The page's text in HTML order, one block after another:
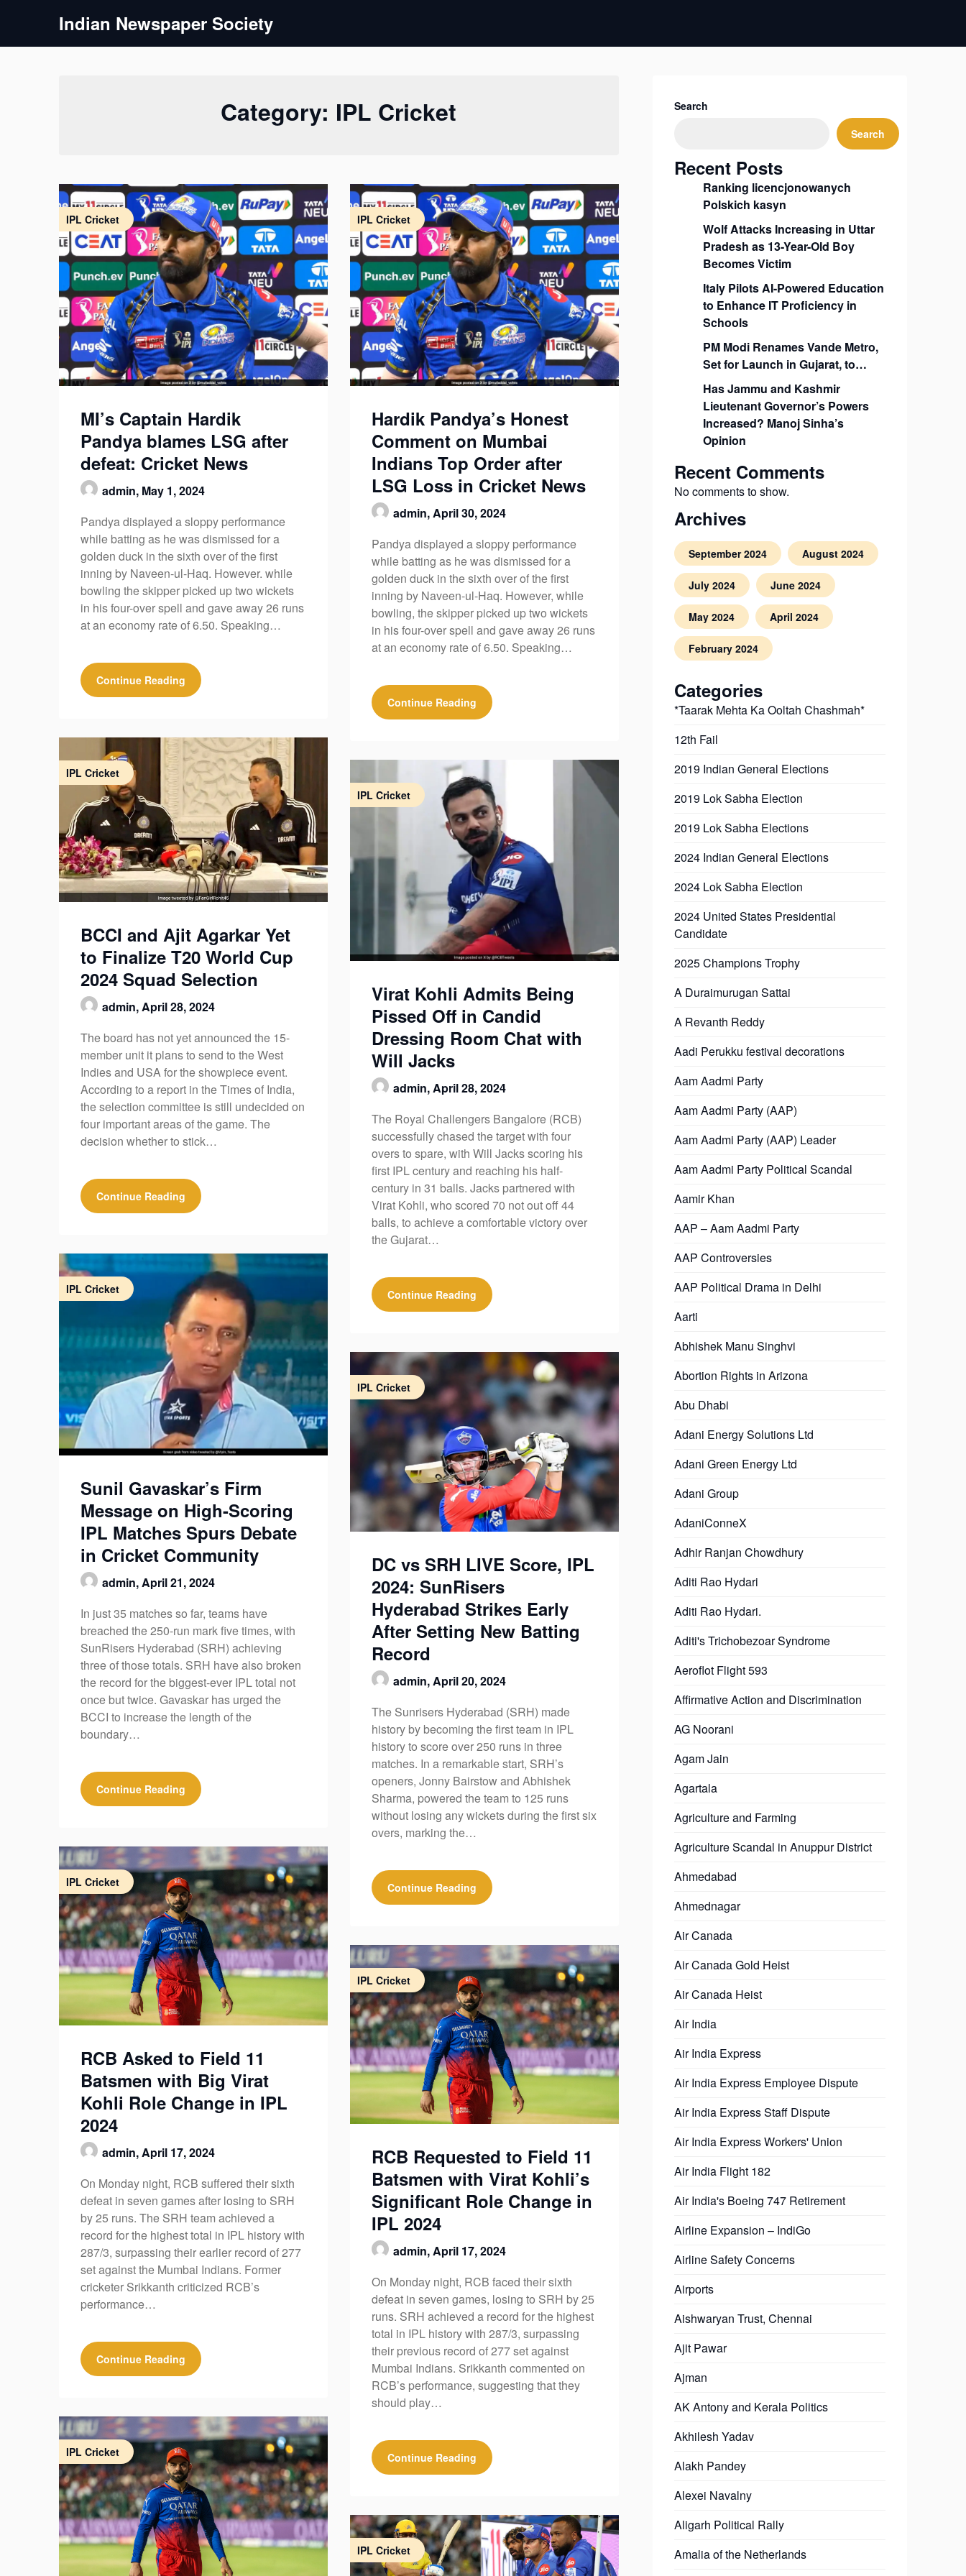
Indian Newspaper Society
Category: IPL Cricket
IPL Cricket
MI’s Captain Hardik
Pandya blames LSG after
defeat: Cricket News
admin, May 1, 2024
Pandya displayed a sloppy performance
while batting as he was dismissed for a
golden duck in the sixth over of the first
inning by Naveen-ul-Haq. However. while
bowling the skipper picked up two wickets
in his four-over spell and gave away 26 runs
at an economy rate of 6.50. Speaking…
Continue Reading
IPL Cricket
BCCI and Ajit Agarkar Yet
to Finalize T20 World Cup
2024 Squad Selection
admin,April 28, 2024
The board has not yet announced the 15-
member unit it plans to send to the West
Indies and USA for the showpiece event.
According to a report in the Times of India,
the selection committee is still undecided on
four important areas of the game. The
decision whether to stick…
Continue Reading
IPL Cricket
Sunil Gavaskar’s Firm
Message on High-Scoring
IPL Matches Spurs Debate
in Cricket Community
admin,April 21, 2024
In just 35 matches so far, teams have
breached the 250-run mark five times, with
SunRisers Hyderabad (SRH) achieving
three of those totals. SRH have also broken
the record for the biggest-ever IPL total not
once but twice. Gavaskar has urged the
BCCI to increase the length of the
boundary…
Continue Reading
IPL Cricket
RCB Asked to Field 11
Batsmen with Big Virat
Kohli Role Change in IPL
2024
admin,April 17, 2024
On Monday night, RCB suffered their sixth
defeat in seven games after losing to SRH
by 25 runs. The SRH team achieved a
record for the highest total in IPL history with
287/3, surpassing their earlier record of 277
set against the Mumbai Indians. Former
cricketer Srikkanth criticized RCB’s
performance…
Continue Reading
IPL Cricket
IPL Cricket
Hardik Pandya’s Honest
Comment on Mumbai
Indians Top Order after
LSG Loss in Cricket News
admin, April 30, 2024
Pandya displayed a sloppy performance
while batting as he was dismissed for a
golden duck in the sixth over of the first
inning by Naveen-ul-Haq. However, while
bowling, the skipper picked up two wickets
in his four-over spell and gave away 26 runs
at an economy rate of 6.50. Speaking…
Continue Reading
IPL Cricket
Virat Kohli Admits Being
Pissed Off in Candid
Dressing Room Chat with
Will Jacks
admin,April 28, 2024
The Royal Challengers Bangalore (RCB)
successfully chased the target with four
overs to spare, with Will Jacks scoring his
first IPL century and reaching his half-
century in 31 balls. Jacks partnered with
Virat Kohli, who scored 70 not out off 44
balls, to achieve a comfortable victory over
the Gujarat…
Continue Reading
IPL Cricket
DC vs SRH LIVE Score, IPL
2024: SunRisers
Hyderabad Strikes Early
After Setting New Batting
Record
admin, April 20, 2024
The Sunrisers Hyderabad (SRH) made
history by becoming the first team in IPL
history to score over 250 runs in three
matches. In a remarkable start, SRH’s
openers, Jonny Bairstow and Abhishek
Sharma, powered the team to 125 runs
without losing any wickets during the first six
overs, marking the…
Continue Reading
IPL Cricket
RCB Requested to Field 11
Batsmen with Virat Kohli’s
Significant Role Change in
IPL 2024
admin,April 17, 2024
On Monday night, RCB faced their sixth
defeat in seven games, losing to SRH by 25
runs. SRH achieved a record for the highest
total in IPL history with 287/3, surpassing
their previous record of 277 set against
Mumbai Indians. Srikkanth commented on
RCB’s performance, suggesting that they
should play…
Continue Reading
IPL Cricket
Search
Search
Recent Posts
Ranking licencjonowanych
Polskich kasyn
Wolf Attacks Increasing in Uttar
Pradesh as 13-Year-Old Boy
Becomes Victim
Italy Pilots AI-Powered Education
to Enhance IT Proficiency in
Schools
PM Modi Renames Vande Metro,
Set for Launch in Gujarat, to…
Has Jammu and Kashmir
Lieutenant Governor’s Powers
Increased? Manoj Sinha’s
Opinion
Recent Comments
No comments to show.
Archives
September 2024 August 2024
July 2024 June 2024
May 2024 April 2024
February 2024
Categories
*Taarak Mehta Ka Ooltah Chashmah*
12th Fail
2019 Indian General Elections
2019 Lok Sabha Election
2019 Lok Sabha Elections
2024 Indian General Elections
2024 Lok Sabha Election
2024 United States Presidential
Candidate
2025 Champions Trophy
A Duraimurugan Sattai
A Revanth Reddy
Aadi Perukku festival decorations
Aam Aadmi Party
Aam Aadmi Party (AAP)
Aam Aadmi Party (AAP) Leader
Aam Aadmi Party Political Scandal
Aamir Khan
AAP – Aam Aadmi Party
AAP Controversies
AAP Political Drama in Delhi
Aarti
Abhishek Manu Singhvi
Abortion Rights in Arizona
Abu Dhabi
Adani Energy Solutions Ltd
Adani Green Energy Ltd
Adani Group
AdaniConneX
Adhir Ranjan Chowdhury
Aditi Rao Hydari
Aditi Rao Hydari.
Aditi's Trichobezoar Syndrome
Aeroflot Flight 593
Affirmative Action and Discrimination
AG Noorani
Agam Jain
Agartala
Agriculture and Farming
Agriculture Scandal in Anuppur District
Ahmedabad
Ahmednagar
Air Canada
Air Canada Gold Heist
Air Canada Heist
Air India
Air India Express
Air India Express Employee Dispute
Air India Express Staff Dispute
Air India Express Workers' Union
Air India Flight 182
Air India's Boeing 747 Retirement
Airline Expansion – IndiGo
Airline Safety Concerns
Airports
Aishwaryan Trust, Chennai
Ajit Pawar
Ajman
AK Antony and Kerala Politics
Akhilesh Yadav
Alakh Pandey
Alexei Navalny
Aligarh Political Rally
Amalia of the Netherlands